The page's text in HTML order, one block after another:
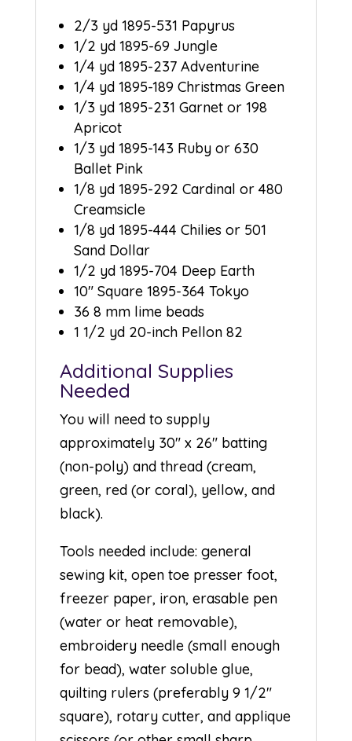
2/3 yd 1895-531 Papyrus
1/2 yd 1895-69 Jungle
1/4 yd 1895-237 Adventurine
1/4 yd 1895-189 Christmas Green
1/3 yd 1895-231 Garnet or 198
Apricot
1/3 yd 1895-143 Ruby or 630
Ballet Pink
1/8 yd 1895-292 Cardinal or 480
Creamsicle
1/8 yd 1895-444 Chilies or 501
Sand Dollar
1/2 yd 1895-704 Deep Earth
10″ Square 1895-364 Tokyo
36 8 mm lime beads
1 1/2 yd 20-inch Pellon 82
Additional Supplies
Needed
You will need to supply
approximately 30″ x 26″ batting
(non-poly) and thread (cream,
green, red (or coral), yellow, and
black).
Tools needed include: general
sewing kit, open toe presser foot,
freezer paper, iron, erasable pen
(water or heat removable),
embroidery needle (small enough
for bead), water soluble glue,
quilting rulers (preferably 9 1/2″
square), rotary cutter, and applique